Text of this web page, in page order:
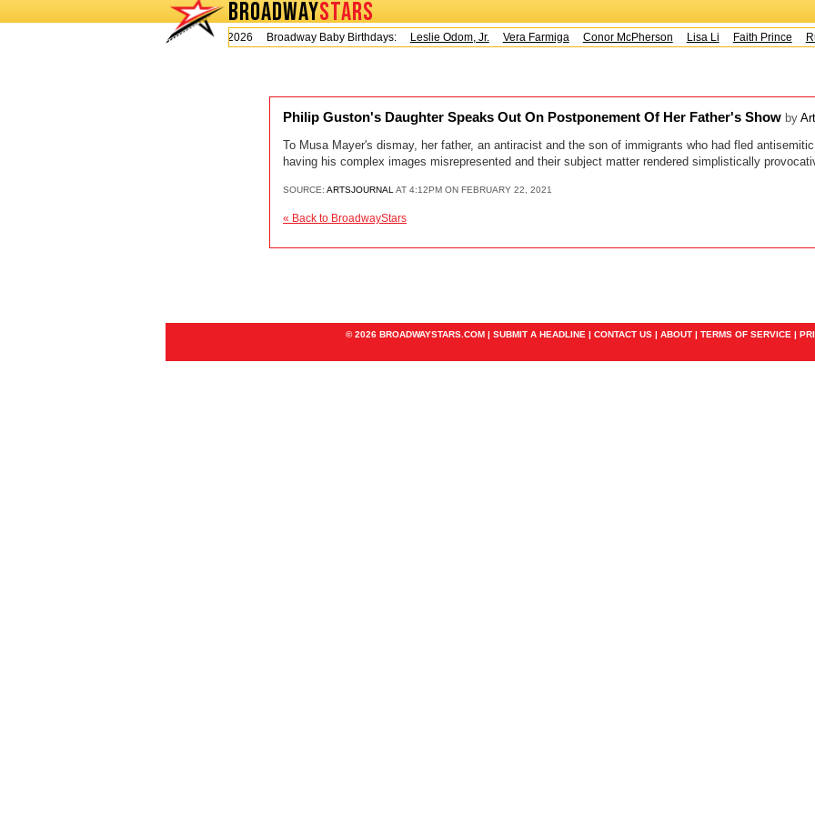
BROADWAYSTARS
Today is Thursday, August 6, 2026 Broadway Baby Birthdays:
Leslie Odom, Jr. Vera Farmiga Conor McPherson Lisa Li Faith Prince
Philip Guston's Daughter Speaks Out On Postponement Of Her Father's Show by
To Musa Mayer's dismay, her father, an antiracist and the son of immigrants who had fled
having his complex images misrepresented and their subject matter rendered simplistically
SOURCE: ARTSJOURNAL AT 4:12PM ON FEBRUARY 22, 2021
« Back to BroadwayStars
© 2026 BROADWAYSTARS.COM | SUBMIT A HEADLINE | CONTACT US | ABOUT | TERMS OF SERVICE |